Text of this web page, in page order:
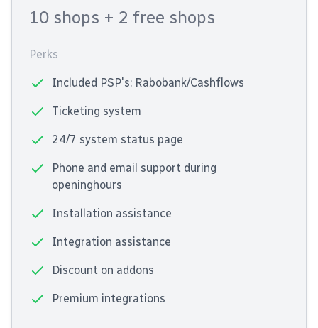
10 shops + 2 free shops
Perks
Included PSP's: Rabobank/Cashflows
Ticketing system
24/7 system status page
Phone and email support during
openinghours
Installation assistance
Integration assistance
Discount on addons
Premium integrations